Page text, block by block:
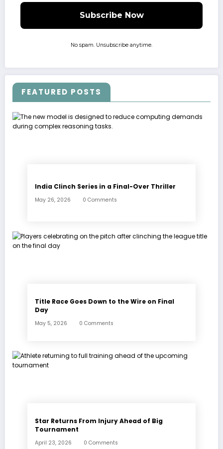
No spam. Unsubscribe anytime.
FEATURED POSTS
India Clinch Series in a Final-Over Thriller
May 26, 2026 0 Comments
Title Race Goes Down to the Wire on Final
Day
May 5, 2026 0 Comments
Star Returns From Injury Ahead of Big
Tournament
April 23, 2026 0 Comments